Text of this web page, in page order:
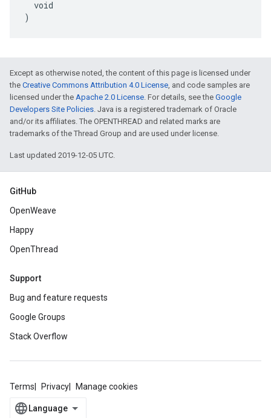
  void
)
Except as otherwise noted, the content of this page is licensed under
the Creative Commons Attribution 4.0 License, and code samples are
licensed under the Apache 2.0 License. For details, see the Google
Developers Site Policies. Java is a registered trademark of Oracle
and/or its affiliates. The OPENTHREAD and related marks are
trademarks of the Thread Group and are used under license.
Last updated 2019-12-05 UTC.
GitHub
OpenWeave
Happy
OpenThread
Support
Bug and feature requests
Google Groups
Stack Overflow
Terms Privacy Manage cookies